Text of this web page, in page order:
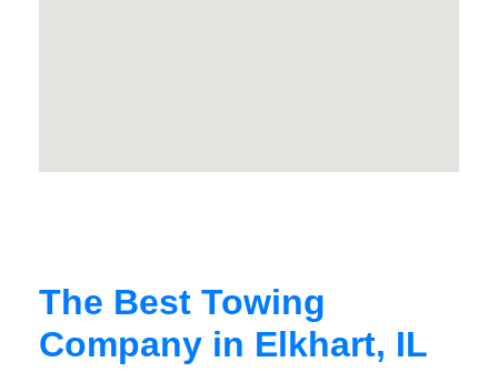
The Best Towing
Company in Elkhart, IL